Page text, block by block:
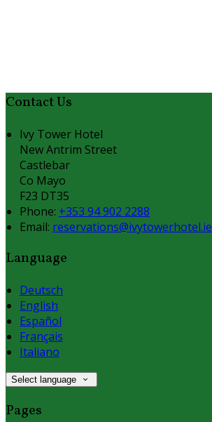
Contact Us
Ivy Tower Hotel
New Antrim Street
Castlebar
Co Mayo
F23 DT35
Phone: +353 94 902 2288
Email: reservations@ivytowerhotel.ie
Language
Deutsch
English
Español
Français
Italiano
Select language
Pages